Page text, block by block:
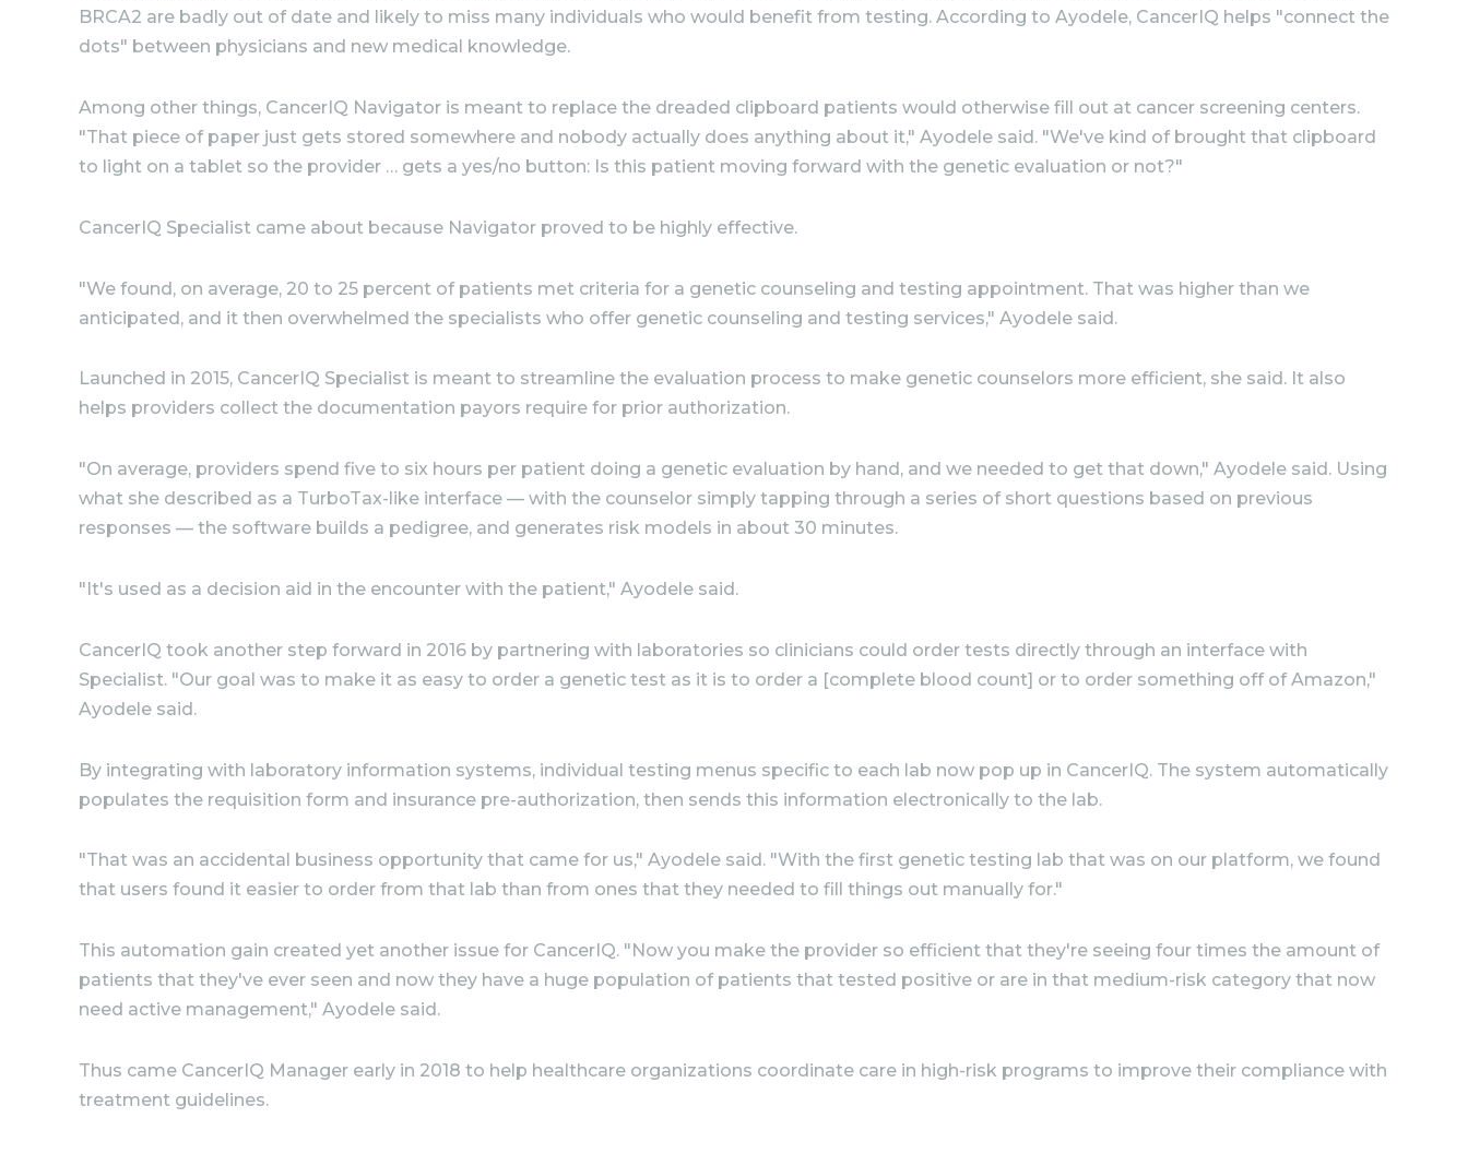
BRCA2 are badly out of date and likely to miss many individuals who would benefit from testing. According to Ayodele, CancerIQ helps "connect the
dots" between physicians and new medical knowledge.
Among other things, CancerIQ Navigator is meant to replace the dreaded clipboard patients would otherwise fill out at cancer screening centers.
"That piece of paper just gets stored somewhere and nobody actually does anything about it," Ayodele said. "We've kind of brought that clipboard
to light on a tablet so the provider … gets a yes/no button: Is this patient moving forward with the genetic evaluation or not?"
CancerIQ Specialist came about because Navigator proved to be highly effective.
"We found, on average, 20 to 25 percent of patients met criteria for a genetic counseling and testing appointment. That was higher than we
anticipated, and it then overwhelmed the specialists who offer genetic counseling and testing services," Ayodele said.
Launched in 2015, CancerIQ Specialist is meant to streamline the evaluation process to make genetic counselors more efficient, she said. It also
helps providers collect the documentation payors require for prior authorization.
"On average, providers spend five to six hours per patient doing a genetic evaluation by hand, and we needed to get that down," Ayodele said. Using
what she described as a TurboTax-like interface — with the counselor simply tapping through a series of short questions based on previous
responses — the software builds a pedigree, and generates risk models in about 30 minutes.
"It's used as a decision aid in the encounter with the patient," Ayodele said.
CancerIQ took another step forward in 2016 by partnering with laboratories so clinicians could order tests directly through an interface with
Specialist. "Our goal was to make it as easy to order a genetic test as it is to order a [complete blood count] or to order something off of Amazon,"
Ayodele said.
By integrating with laboratory information systems, individual testing menus specific to each lab now pop up in CancerIQ. The system automatically
populates the requisition form and insurance pre-authorization, then sends this information electronically to the lab.
"That was an accidental business opportunity that came for us," Ayodele said. "With the first genetic testing lab that was on our platform, we found
that users found it easier to order from that lab than from ones that they needed to fill things out manually for."
This automation gain created yet another issue for CancerIQ. "Now you make the provider so efficient that they're seeing four times the amount of
patients that they've ever seen and now they have a huge population of patients that tested positive or are in that medium-risk category that now
need active management," Ayodele said.
Thus came CancerIQ Manager early in 2018 to help healthcare organizations coordinate care in high-risk programs to improve their compliance with
treatment guidelines.